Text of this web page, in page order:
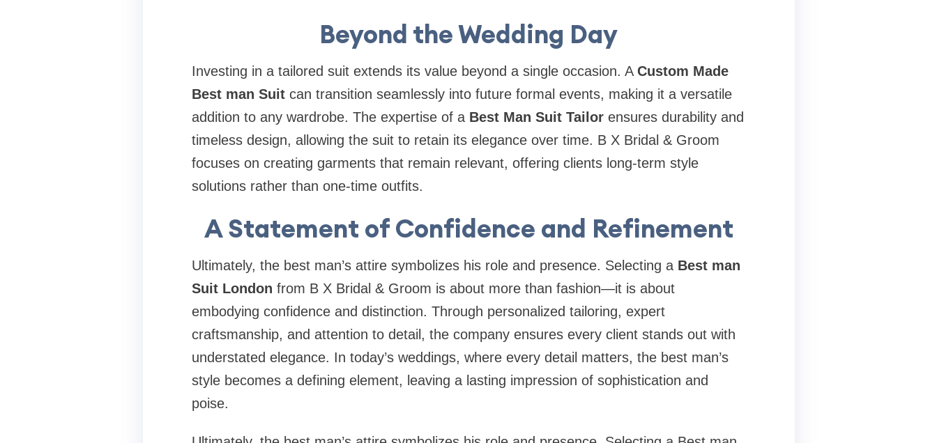
Beyond the Wedding Day
Investing in a tailored suit extends its value beyond a single occasion. A Custom Made
Best man Suitcan transition seamlessly into future formal events, making it a versatile
addition to any wardrobe. The expertise of a Best Man Suit Tailorensures durability and
timeless design, allowing the suit to retain its elegance over time. B X Bridal & Groom
focuses on creating garments that remain relevant, offering clients long-term style
solutions rather than one-time outfits.
A Statement of Confidence and Refinement
Ultimately, the best man’s attire symbolizes his role and presence. Selecting a Best man
Suit London from B X Bridal & Groom is about more than fashion—it is about
embodying confidence and distinction. Through personalized tailoring, expert
craftsmanship, and attention to detail, the company ensures every client stands out with
understated elegance. In today’s weddings, where every detail matters, the best man’s
style becomes a defining element, leaving a lasting impression of sophistication and
poise.